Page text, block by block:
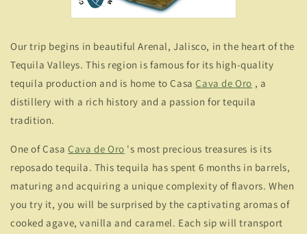
Our trip begins in beautiful Arenal, Jalisco, in the heart of the
Tequila Valleys. This region is famous for its high-quality
tequila production and is home to CasaCava de Oro , a
distillery with a rich history and a passion for tequila
tradition.
One of CasaCava de Oro 's most precious treasures is its
reposado tequila. This tequila has spent 6 months in barrels,
maturing and acquiring a unique complexity of flavors. When
you try it, you will be surprised by the captivating aromas of
cooked agave, vanilla and caramel. Each sip will transport